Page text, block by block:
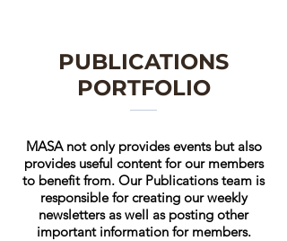
PUBLICATIONS
PORTFOLIO
MASA not only provides events but also
provides useful content for our members
to benefit from. Our Publications team is
responsible for creating our weekly
newsletters as well as posting other
important information for members.